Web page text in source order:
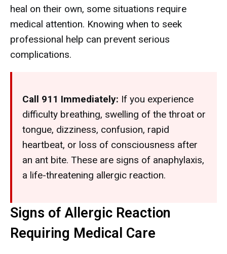
heal on their own, some situations require
medical attention. Knowing when to seek
professional help can prevent serious
complications.
Call 911 Immediately: If you experience
difficulty breathing, swelling of the throat or
tongue, dizziness, confusion, rapid
heartbeat, or loss of consciousness after
an ant bite. These are signs of anaphylaxis,
a life-threatening allergic reaction.
Signs of Allergic Reaction
Requiring Medical Care